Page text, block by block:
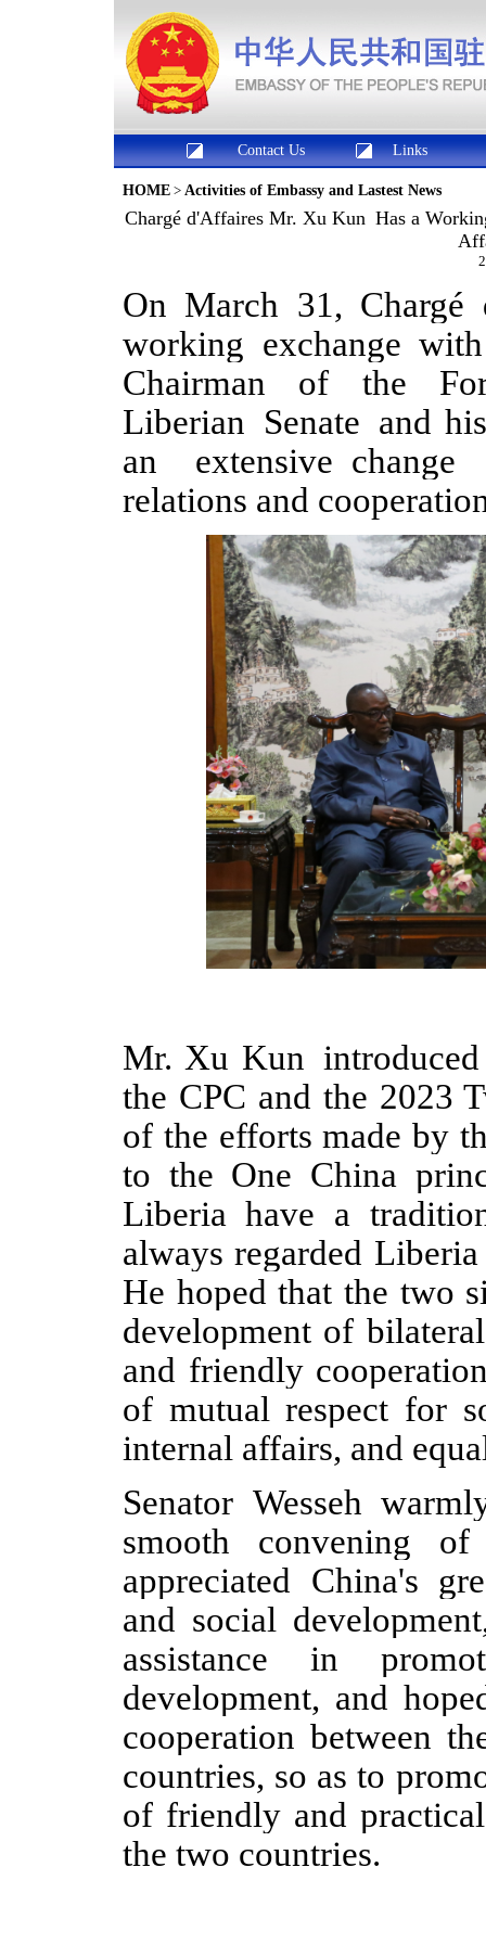
Contact Us Links
HOME > Activities of Embassy and Lastest News
Chargé d'Affaires Mr. Xu Kun Has a
On March 31,
working exchange
Chairman of the
Liberian Senate and
an extensive
relations and
Mr. Xu Kun introduced
the CPC and the 2023
of the efforts made by
to the One China
Liberia have a
always regarded
He hoped that the two
development of
and friendly
of mutual respect for
internal affairs, and
Senator Wesseh
smooth convening
appreciated China's
and social
assistance in
development, and
cooperation between
countries, so as to
of friendly and
the two countries.